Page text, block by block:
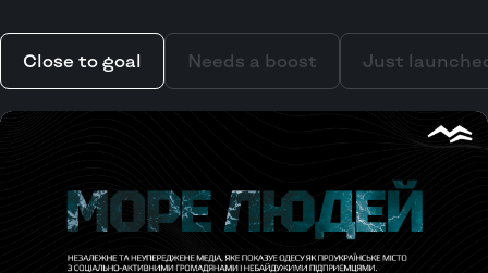
Close to goal Needs a boost Just